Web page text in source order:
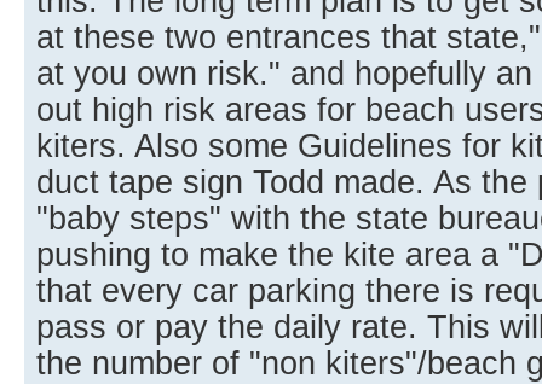
at these two entrances that
at you own risk." and hopefully
out high risk areas for beach
kiters. Also some Guidelines for
duct tape sign Todd made. As
"baby steps" with the state
pushing to make the kite area a
that every car parking there is
pass or pay the daily rate. This
the number of "non kiters"/beach